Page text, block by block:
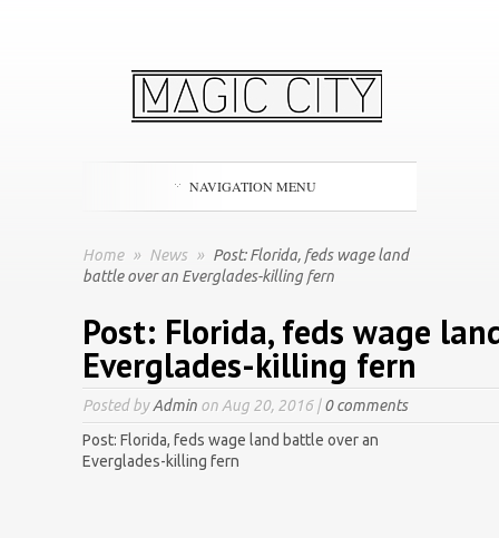
NAVIGATION MENU
Home » News » Post: Florida, feds wage land
battle over an Everglades-killing fern
Post: Florida, feds wage
Everglades-killing fern
Posted byAdmin on Aug 20, 2016 |0 comments
Post: Florida, feds wage land battle over an
Everglades-killing fern